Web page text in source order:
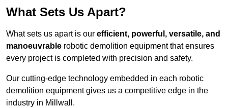
What Sets Us Apart?
What sets us apart is our efficient, powerful, versatile, and
manoeuvrable robotic demolition equipment that ensures
every project is completed with precision and safety.
Our cutting-edge technology embedded in each robotic
demolition equipment gives us a competitive edge in the
industry in Millwall.